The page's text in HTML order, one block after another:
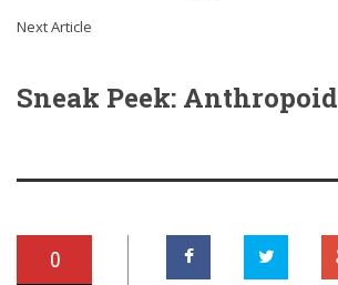
Next Article
Sneak Peek: Anthropoid
0